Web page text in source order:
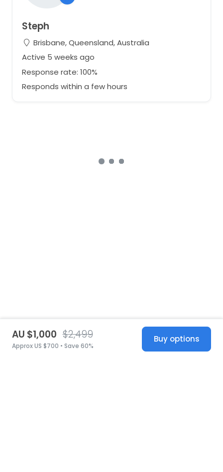
Steph
Brisbane, Queensland, Australia
Active 5 weeks ago
Response rate: 100%
Responds within a few hours
AU $1,000 $2,499
Approx US $700 • Save 60%
Buy options